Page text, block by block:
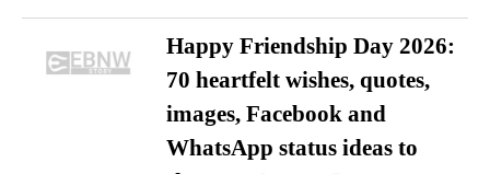
Happy Friendship Day 2026:
70 heartfelt wishes, quotes,
images, Facebook and
WhatsApp status ideas to